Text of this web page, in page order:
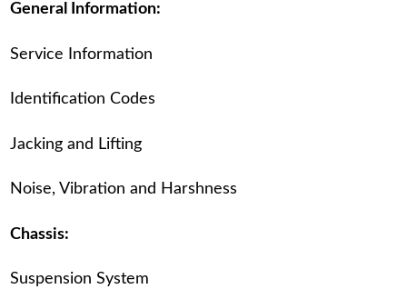
General Information:
Service Information
Identification Codes
Jacking and Lifting
Noise, Vibration and Harshness
Chassis:
Suspension System